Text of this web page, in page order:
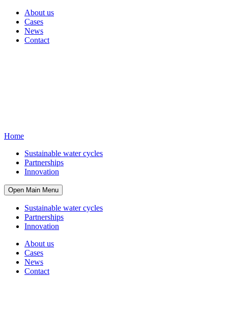
About us
Cases
News
Contact
Home
Sustainable water cycles
Partnerships
Innovation
Open Main Menu
Sustainable water cycles
Partnerships
Innovation
About us
Cases
News
Contact